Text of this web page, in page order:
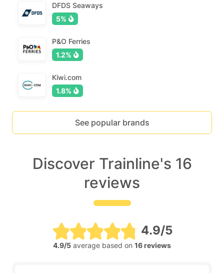
DFDS Seaways
5%
P&O Ferries
1.2%
Kiwi.com
1.8%
See popular brands
Discover Trainline's 16
reviews
4.9/5
4.9/5 average based on 16 reviews